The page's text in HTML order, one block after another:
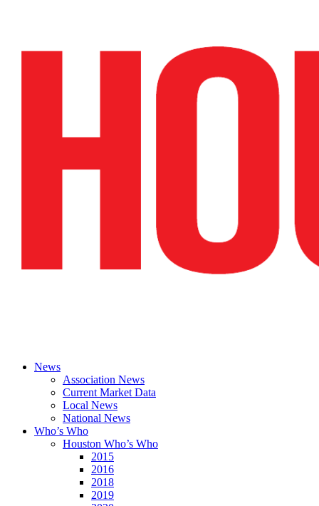
News
Association News
Current Market Data
Local News
National News
Who’s Who
Houston Who’s Who
2015
2016
2018
2019